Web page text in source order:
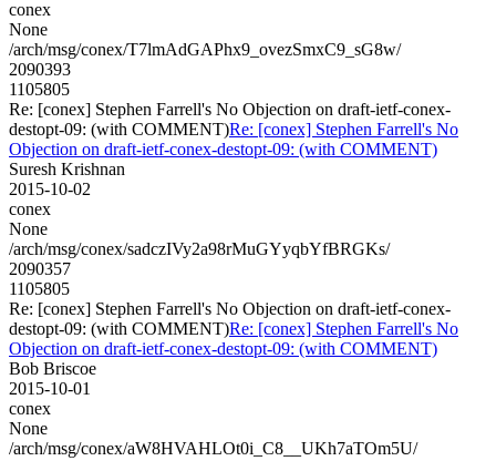
conex
None
/arch/msg/conex/T7lmAdGAPhx9_ovezSmxC9_sG8w/
2090393
1105805
Re: [conex] Stephen Farrell's No Objection on draft-ietf-conex-
destopt-09: (with COMMENT)Re: [conex] Stephen Farrell's No
Objection on draft-ietf-conex-destopt-09: (with COMMENT)
Suresh Krishnan
2015-10-02
conex
None
/arch/msg/conex/sadczIVy2a98rMuGYyqbYfBRGKs/
2090357
1105805
Re: [conex] Stephen Farrell's No Objection on draft-ietf-conex-
destopt-09: (with COMMENT)Re: [conex] Stephen Farrell's No
Objection on draft-ietf-conex-destopt-09: (with COMMENT)
Bob Briscoe
2015-10-01
conex
None
/arch/msg/conex/aW8HVAHLOt0i_C8__UKh7aTOm5U/